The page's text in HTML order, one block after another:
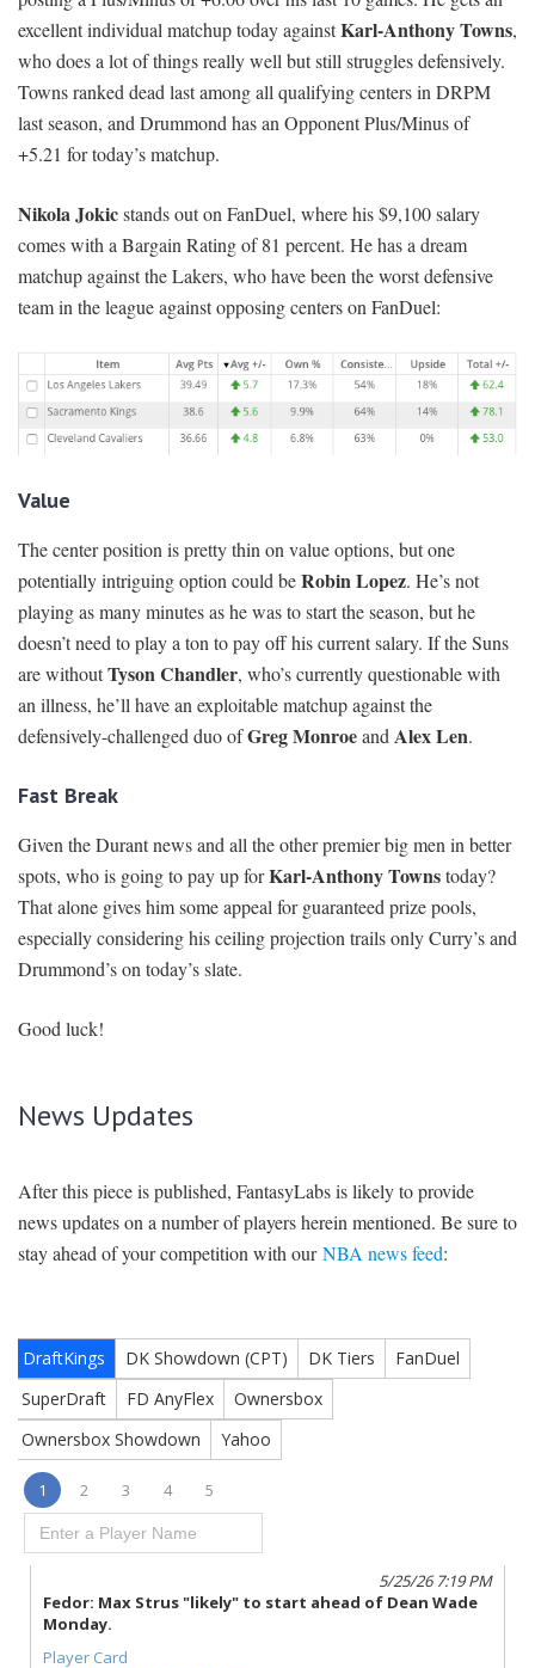
excellent individual matchup today againstKarl-Anthony Towns,
who does a lot of things really well but still struggles defensively.
Towns ranked dead last among all qualifying centers in DRPM
last season, and Drummond has an Opponent Plus/Minus of
+5.21 for today’s matchup.
Nikola Jokicstands out on FanDuel, where his $9,100 salary
comes with a Bargain Rating of 81 percent. He has a dream
matchup against the Lakers, who have been the worst defensive
team in the league against opposing centers on FanDuel:
Value
The center position is pretty thin on value options, but one
potentially intriguing option could beRobin Lopez. He’s not
playing as many minutes as he was to start the season, but he
doesn’t need to play a ton to pay off his current salary. If the Suns
are withoutTyson Chandler, who’s currently questionable with
an illness, he’ll have an exploitable matchup against the
defensively-challenged duo ofGreg Monroeand Alex Len.
Fast Break
Given the Durant news and all the other premier big men in better
spots, who is going to pay up forKarl-Anthony Townstoday?
That alone gives him some appeal for guaranteed prize pools,
especially considering his ceiling projection trails only Curry’s and
Drummond’s on today’s slate.
Good luck!
News Updates
After this piece is published, FantasyLabs is likely to provide
news updates on a number of players herein mentioned. Be sure to
stay ahead of your competition with ourNBA news feed: